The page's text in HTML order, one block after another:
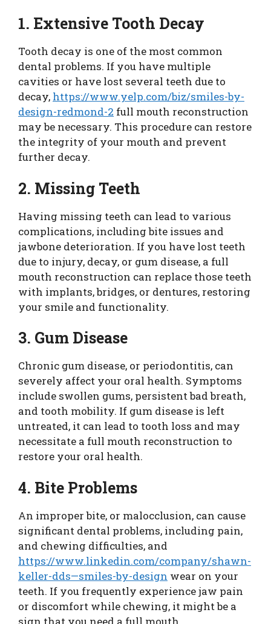
1. Extensive Tooth Decay
Tooth decay is one of the most common
dental problems. If you have multiple
cavities or have lost several teeth due to
decay, https://www.yelp.com/biz/smiles-by-
design-redmond-2 full mouth reconstruction
may be necessary. This procedure can restore
the integrity of your mouth and prevent
further decay.
2. Missing Teeth
Having missing teeth can lead to various
complications, including bite issues and
jawbone deterioration. If you have lost teeth
due to injury, decay, or gum disease, a full
mouth reconstruction can replace those teeth
with implants, bridges, or dentures, restoring
your smile and functionality.
3. Gum Disease
Chronic gum disease, or periodontitis, can
severely affect your oral health. Symptoms
include swollen gums, persistent bad breath,
and tooth mobility. If gum disease is left
untreated, it can lead to tooth loss and may
necessitate a full mouth reconstruction to
restore your oral health.
4. Bite Problems
An improper bite, or malocclusion, can cause
significant dental problems, including pain,
and chewing difficulties, and
https://www.linkedin.com/company/shawn-
keller-dds—smiles-by-design wear on your
teeth. If you frequently experience jaw pain
or discomfort while chewing, it might be a
sign that you need a full mouth